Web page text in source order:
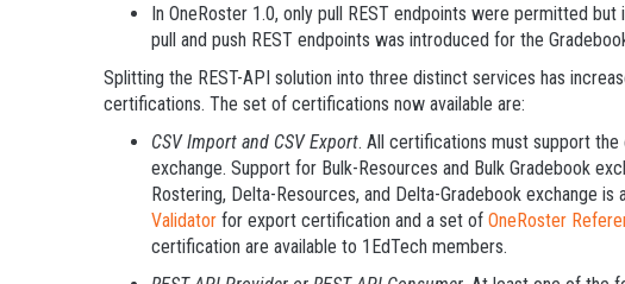
In OneRoster 1.0, only pull REST endpoints were permitted
pull and push REST endpoints was introduced for the
Splitting the REST-API solution into three distinct services has
certifications. The set of certifications now available are:
CSV Import and CSV Export. All certifications must support the
exchange. Support for Bulk-Resources and Bulk Gradebook
Rostering, Delta-Resources, and Delta-Gradebook exchange is
Validator for export certification and a set of OneRoster
certification are available to 1EdTech members.